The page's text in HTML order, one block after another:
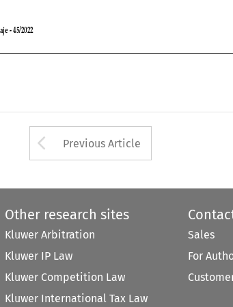

Arrow button used
Previous Article
Other research sites
Kluwer Arbitration
Kluwer IP Law
Kluwer Competition Law
Kluwer International Tax Law
Sales
For